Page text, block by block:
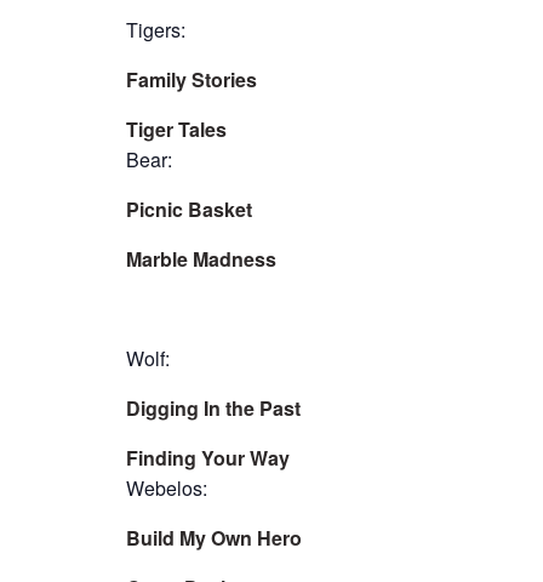
Tigers:
Family Stories
Tiger Tales
Bear:
Picnic Basket
Marble Madness
Wolf:
Digging In the Past
Finding Your Way
Webelos:
Build My Own Hero